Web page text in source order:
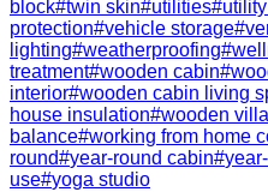
block#twin skin#utilities#
protection#vehicle storage#
lighting#weatherproofing#
treatment#wooden cabin#
interior#wooden cabin living
house insulation#wooden villa
balance#working from home
round#year-round cabin#
use#yoga studio